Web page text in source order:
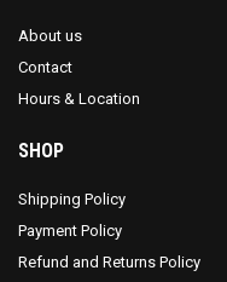
About us
Contact
Hours & Location
SHOP
Shipping Policy
Payment Policy
Refund and Returns Policy